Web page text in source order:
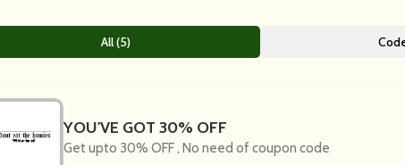
All (5)
YOU'VE GOT 30% OFF
Get upto 30% OFF , No need of coupon code